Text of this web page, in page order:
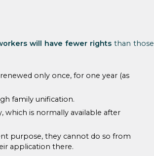
will have fewer rightsthan those
only once, for one year (as
family unification.
which is normally available after
purpose, they cannot do so from
application there.